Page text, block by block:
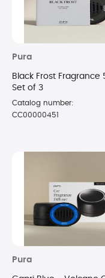
Pura
Black Frost Fragrance
Set of 3
Catalog number:
CC00000451
Pura